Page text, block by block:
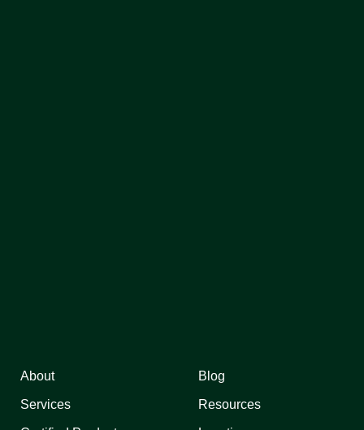
About
Services
Blog
Resources